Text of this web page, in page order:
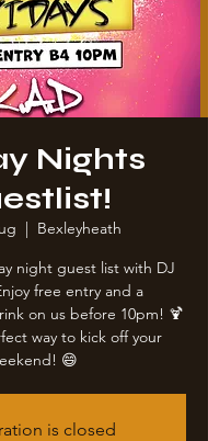
Nights
  |
Bexleyheath
night guest list with DJ
free entry and a
on us before 10pm! 🍹
way to kick off your
😄
is closed